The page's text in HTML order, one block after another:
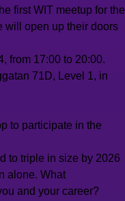
first WIT meetup for the
will open up their doors
from 17:00 to 20:00.
71D, Level 1, in
to participate in the
to triple in size by 2026
alone. What
and your career?